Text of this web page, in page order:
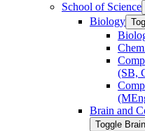
School of Science
Biology
(SB,
Brain and
Toggle